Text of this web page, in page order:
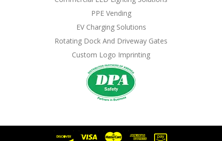
PPE Vending
EV Charging Solutions
Rotating Dock And Driveway Gates
Custom Logo Imprinting